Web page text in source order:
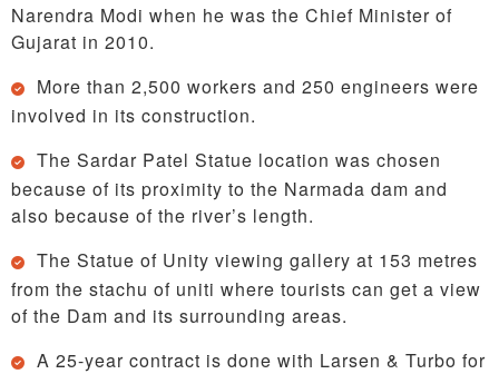
Narendra Modi when he was the Chief Minister of
Gujarat in 2010.
More than 2,500 workers and 250 engineers were
involved in its construction.
The Sardar Patel Statue location was chosen
because of its proximity to the Narmada dam and
also because of the river’s length.
The Statue of Unity viewing gallery at 153 metres
from the stachu of uniti where tourists can get a view
of the Dam and its surrounding areas.
A 25-year contract is done with Larsen & Turbo for